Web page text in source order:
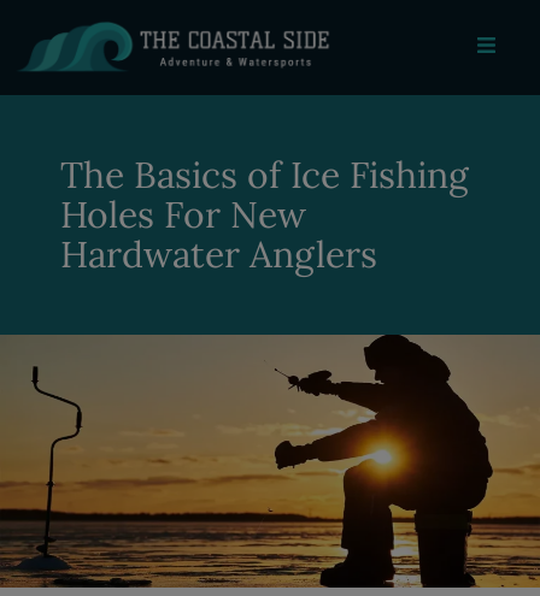
The Basics of Ice Fishing
Holes For New
Hardwater Anglers